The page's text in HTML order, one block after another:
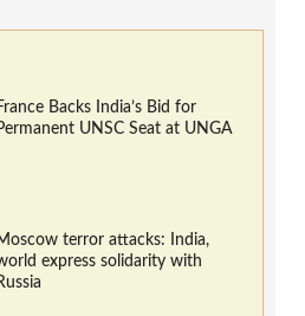
Backs India’s Bid for
UNSC Seat at UNGA
terror attacks: India,
express solidarity with